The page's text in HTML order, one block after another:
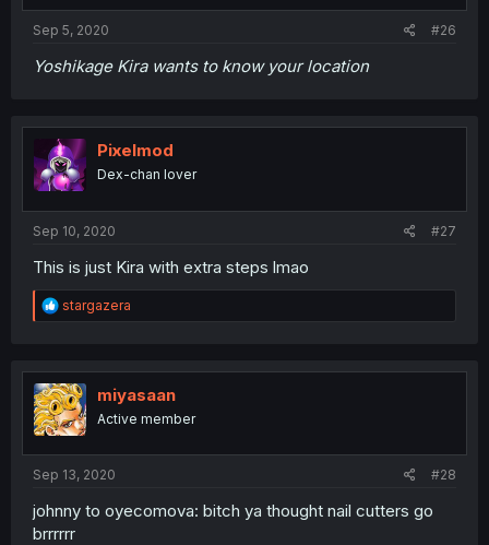
Sep 5, 2020 #26
Yoshikage Kira wants to know your location
Pixelmod
Dex-chan lover
Sep 10, 2020 #27
This is just Kira with extra steps lmao
R
e
t
i
o
n
stargazera
miyasaan
Active member
Sep 13, 2020 #28
johnny to oyecomova: bitch ya thought nail cutters go
brrrrrr